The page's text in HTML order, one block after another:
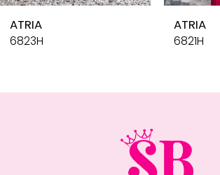
10
ATRIA
6821H